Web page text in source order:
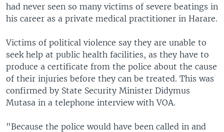
had never seen so many victims of severe beatings in
his career as a private medical practitioner in Harare.
Victims of political violence say they are unable to
seek help at public health facilities, as they have to
produce a certificate from the police about the cause
of their injuries before they can be treated. This was
confirmed by State Security Minister Didymus
Mutasa in a telephone interview with VOA.
"Because the police would have been called in and